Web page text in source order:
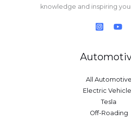
knowledge and inspiring
All Automotive
Electric
Tesla
Off-Roading